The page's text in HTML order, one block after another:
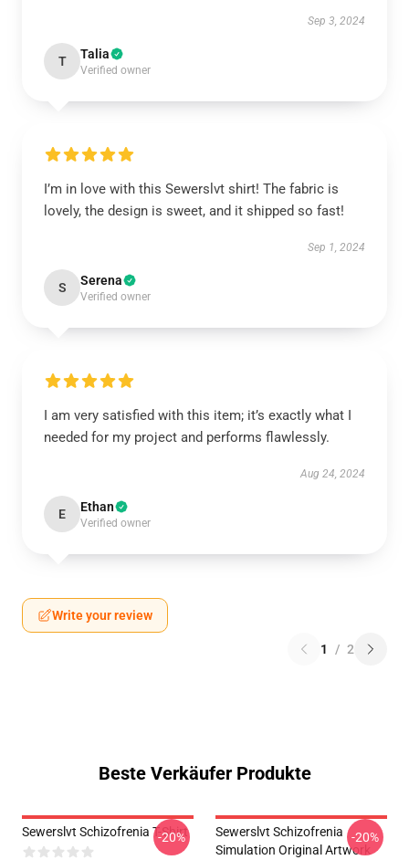
Sep 3, 2024
T Talia
Verified owner
I’m in love with this Sewerslvt shirt! The fabric is
lovely, the design is sweet, and it shipped so fast!
Sep 1, 2024
S Serena
Verified owner
I am very satisfied with this item; it’s exactly what I
needed for my project and performs flawlessly.
Aug 24, 2024
E Ethan
Verified owner
Write your review
1 / 2
Beste Verkäufer Produkte
Sewerslvt Schizofrenia T-Shirt
-20%
Sewerslvt Schizofrenia
Simulation Original Artwork
-20%